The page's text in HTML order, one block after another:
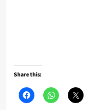
Share this: